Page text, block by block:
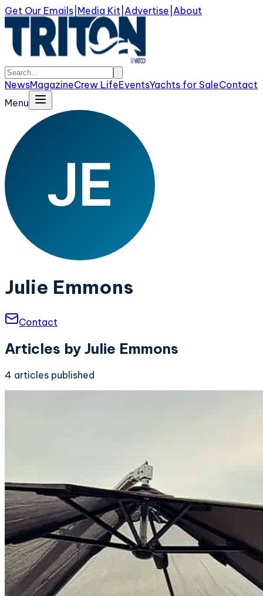
Get Our Emails Media Kit Advertise About
NewsMagazineCrew LifeEventsYachts for SaleContact
Menu
Julie Emmons
Contact
Articles by Julie Emmons
4 articles published